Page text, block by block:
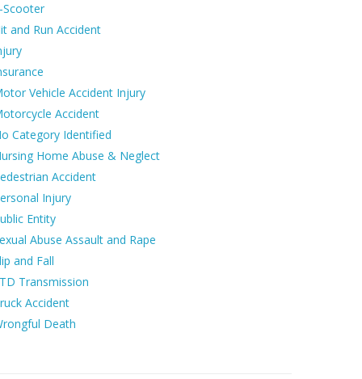
Scooter
and Run Accident
Vehicle Accident Injury
Accident
Category Identified
Home Abuse & Neglect
Accident
Injury
Entity
Abuse Assault and Rape
and Fall
Transmission
Accident
Death